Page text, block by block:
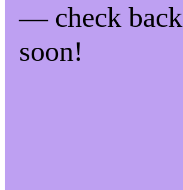
— check back
soon!